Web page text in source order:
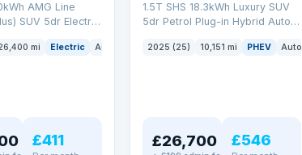
AMG Line
SUV 5dr Electric
mi Electric Auto
£411
1.5T SHS 18.3kWh Luxury SUV
5dr Petrol Plug-in Hybrid Auto
2025 (25) 10,151 mi PHEV Auto
£26,700 £546